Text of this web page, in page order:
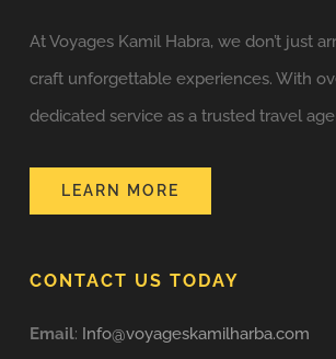
At Voyages Kamil Habra, we don’t just
craft unforgettable experiences. With
dedicated service as a trusted travel
LEARN MORE
CONTACT US TODAY
Email: Info@voyageskamilharba.com